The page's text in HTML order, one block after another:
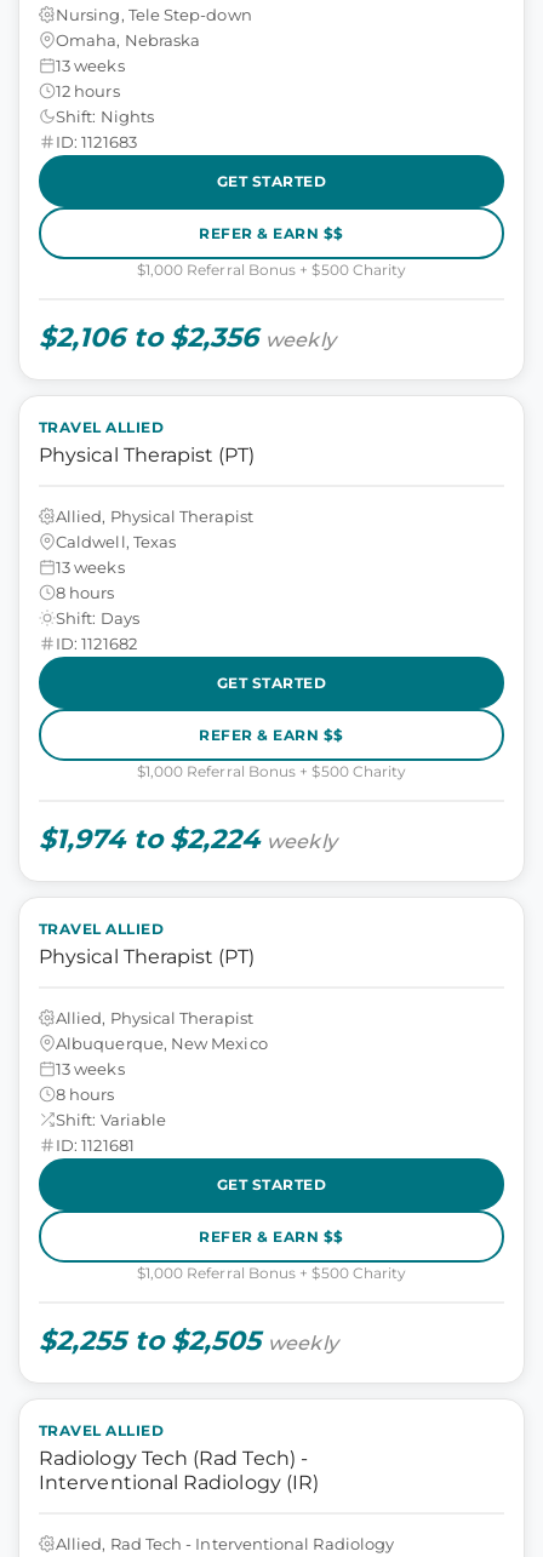
Nursing, Tele Step-down
Omaha, Nebraska
13 weeks
12 hours
Shift: Nights
ID: 1121683
GET STARTED
REFER & EARN $$
$1,000 Referral Bonus + $500 Charity
$2,106 to $2,356 weekly
TRAVEL ALLIED
Physical Therapist (PT)
Allied, Physical Therapist
Caldwell, Texas
13 weeks
8 hours
Shift: Days
ID: 1121682
GET STARTED
REFER & EARN $$
$1,000 Referral Bonus + $500 Charity
$1,974 to $2,224 weekly
TRAVEL ALLIED
Physical Therapist (PT)
Allied, Physical Therapist
Albuquerque, New Mexico
13 weeks
8 hours
Shift: Variable
ID: 1121681
GET STARTED
REFER & EARN $$
$1,000 Referral Bonus + $500 Charity
$2,255 to $2,505 weekly
TRAVEL ALLIED
Radiology Tech (Rad Tech) -
Interventional Radiology (IR)
Allied, Rad Tech - Interventional Radiology